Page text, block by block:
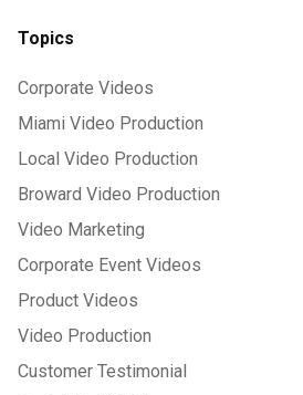
Topics
Corporate Videos
Miami Video Production
Local Video Production
Broward Video Production
Video Marketing
Corporate Event Videos
Product Videos
Video Production
Customer Testimonial